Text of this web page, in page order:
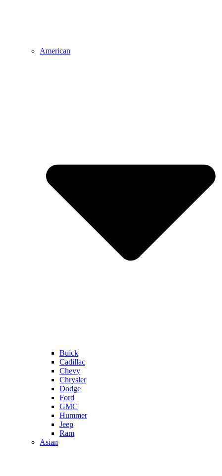
American
Buick
Cadillac
Chevy
Chrysler
Dodge
Ford
GMC
Hummer
Jeep
Ram
Asian